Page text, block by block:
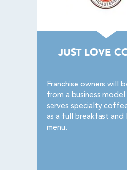
JUST LOVE
Franchise owners will
from a business
serves specialty coffee
as a full breakfast and
menu.